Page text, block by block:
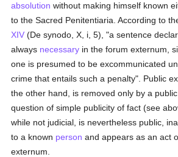
absolution without making himself known
to the Sacred Penitentiaria. According to
XIV (De synodo, X, i, 5), "a sentence
always necessary in the forum externum,
one is presumed to be excommunicated
crime that entails such a penalty". Public
the other hand, is removed only by a
question of simple publicity of fact (see
while not judicial, is nevertheless public,
to a known person and appears as an act
externum.